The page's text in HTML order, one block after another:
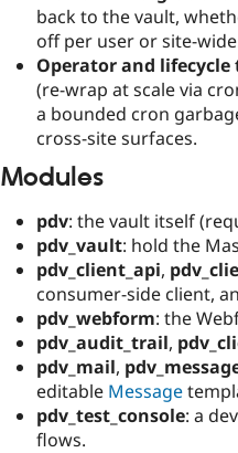
back to the vault,
off per user or site-
Operator and lifecycle
(re-wrap at scale via
a bounded cron
cross-site surfaces.
Modules
pdv: the vault itself
pdv_vault: hold the
pdv_client_api,
consumer-side client,
pdv_webform: the
pdv_audit_trail,
pdv_mail,
editable Message
pdv_test_console: a
flows.